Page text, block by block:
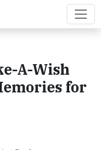
A-Wish
for